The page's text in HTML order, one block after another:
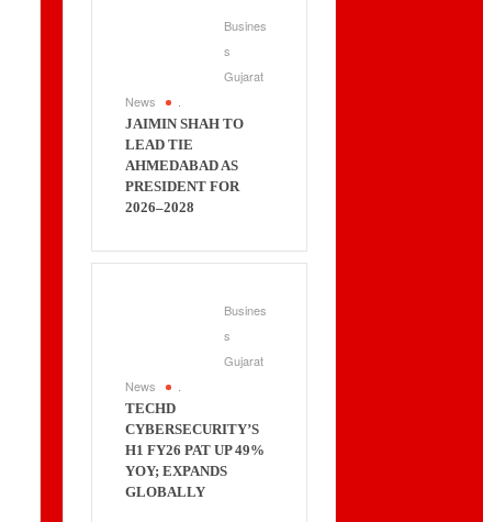
Busines
s
Gujarat
News
JAIMIN SHAH TO
LEAD TIE
AHMEDABAD AS
PRESIDENT FOR
2026–2028
Busines
s
Gujarat
News
TECHD
CYBERSECURITY’S
H1 FY26 PAT UP 49%
YOY; EXPANDS
GLOBALLY